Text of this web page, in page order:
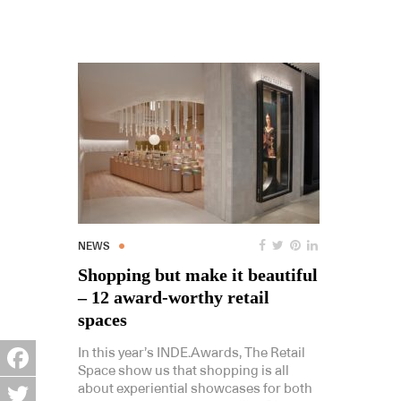
NEWS
Shopping but make it beautiful
– 12 award-worthy retail
spaces
In this year’s INDE.Awards, The Retail
Space show us that shopping is all
about experiential showcases for both
Facebook